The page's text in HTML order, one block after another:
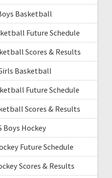
Basketball
Future Schedule
Scores & Results
Basketball
Future Schedule
Scores & Results
Boys Hockey
Future Schedule
Scores & Results